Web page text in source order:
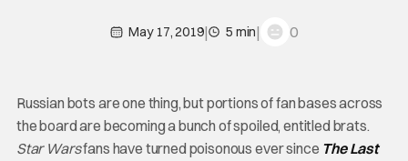
May 17, 2019| 5 min| 0
Russian bots are one thing, but portions of fan bases across
the board are becoming a bunch of spoiled, entitled brats.
Star Warsfans have turned poisonous ever since The Last